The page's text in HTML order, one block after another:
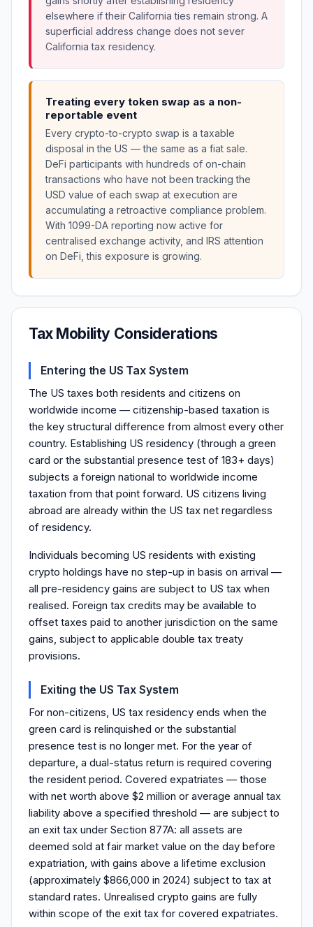
elsewhere if their California ties remain strong. A
superficial address change does not sever
California tax residency.
Treating every token swap as a non-
reportable event
Every crypto-to-crypto swap is a taxable
disposal in the US — the same as a fiat sale.
DeFi participants with hundreds of on-chain
transactions who have not been tracking the
USD value of each swap at execution are
accumulating a retroactive compliance problem.
With 1099-DA reporting now active for
centralised exchange activity, and IRS attention
on DeFi, this exposure is growing.
Tax Mobility Considerations
Entering the US Tax System
The US taxes both residents and citizens on
worldwide income — citizenship-based taxation is
the key structural difference from almost every other
country. Establishing US residency (through a green
card or the substantial presence test of 183+ days)
subjects a foreign national to worldwide income
taxation from that point forward. US citizens living
abroad are already within the US tax net regardless
of residency.
Individuals becoming US residents with existing
crypto holdings have no step-up in basis on arrival —
all pre-residency gains are subject to US tax when
realised. Foreign tax credits may be available to
offset taxes paid to another jurisdiction on the same
gains, subject to applicable double tax treaty
provisions.
Exiting the US Tax System
For non-citizens, US tax residency ends when the
green card is relinquished or the substantial
presence test is no longer met. For the year of
departure, a dual-status return is required covering
the resident period. Covered expatriates — those
with net worth above $2 million or average annual tax
liability above a specified threshold — are subject to
an exit tax under Section 877A: all assets are
deemed sold at fair market value on the day before
expatriation, with gains above a lifetime exclusion
(approximately $866,000 in 2024) subject to tax at
standard rates. Unrealised crypto gains are fully
within scope of the exit tax for covered expatriates.